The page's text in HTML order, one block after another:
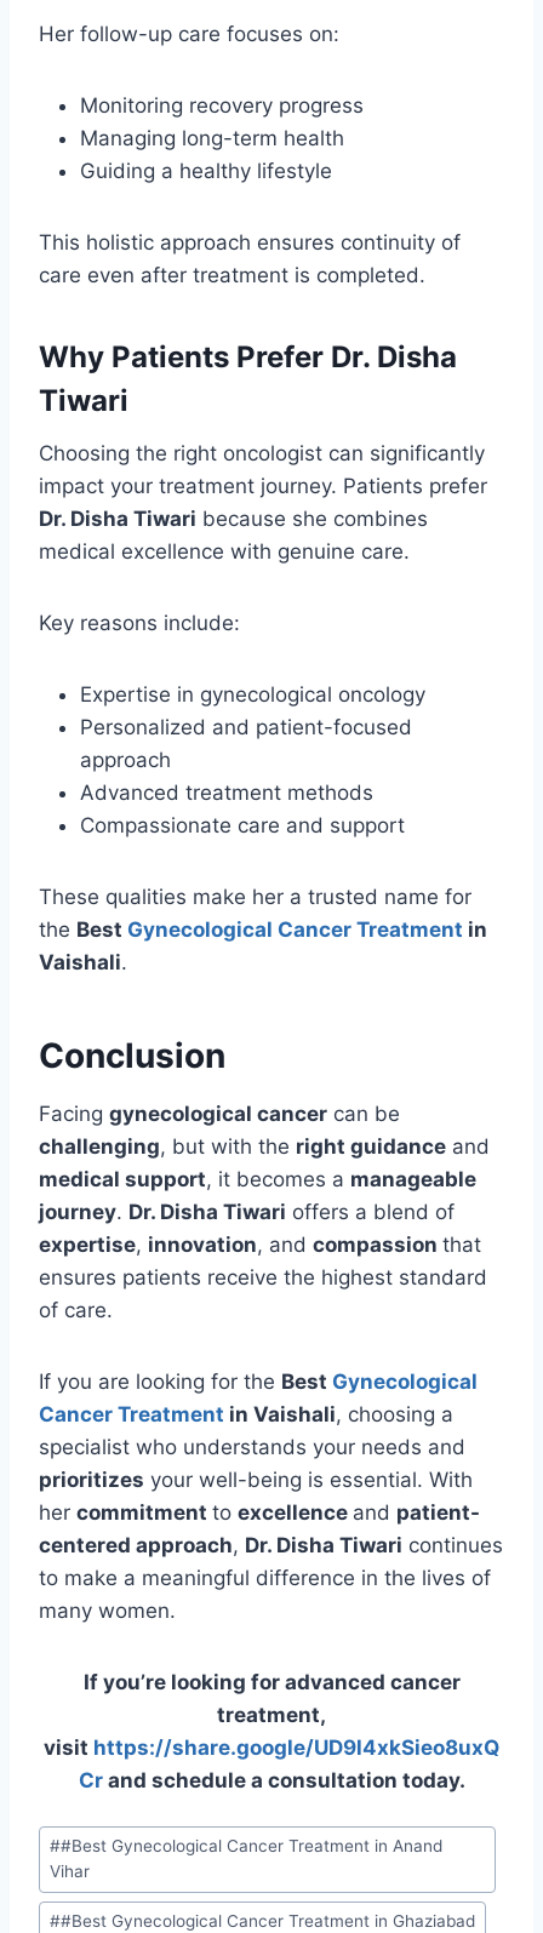
Her follow-up care focuses on:
Monitoring recovery progress
Managing long-term health
Guiding a healthy lifestyle
This holistic approach ensures continuity of
care even after treatment is completed.
Why Patients Prefer Dr. Disha
Tiwari
Choosing the right oncologist can significantly
impact your treatment journey. Patients prefer
Dr. Disha Tiwari because she combines
medical excellence with genuine care.
Key reasons include:
Expertise in gynecological oncology
Personalized and patient-focused
approach
Advanced treatment methods
Compassionate care and support
These qualities make her a trusted name for
the Best Gynecological Cancer Treatment in
Vaishali.
Conclusion
Facing gynecological cancer can be
challenging, but with the right guidance and
medical support, it becomes a manageable
journey. Dr. Disha Tiwari offers a blend of
expertise, innovation, and compassion that
ensures patients receive the highest standard
of care.
If you are looking for the Best Gynecological
Cancer Treatment in Vaishali, choosing a
specialist who understands your needs and
prioritizes your well-being is essential. With
her commitment to excellence and patient-
centered approach, Dr. Disha Tiwari continues
to make a meaningful difference in the lives of
many women.
If you’re looking for advanced cancer
treatment,
visit https://share.google/UD9l4xkSieo8uxQ
Crand schedule a consultation today.
##Best Gynecological Cancer Treatment in Anand
Vihar
##Best Gynecological Cancer Treatment in Ghaziabad